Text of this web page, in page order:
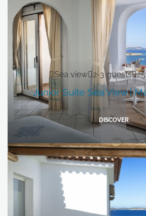
Sea view 2-3 guests
Junior Suite Sea View |
DISCOVER